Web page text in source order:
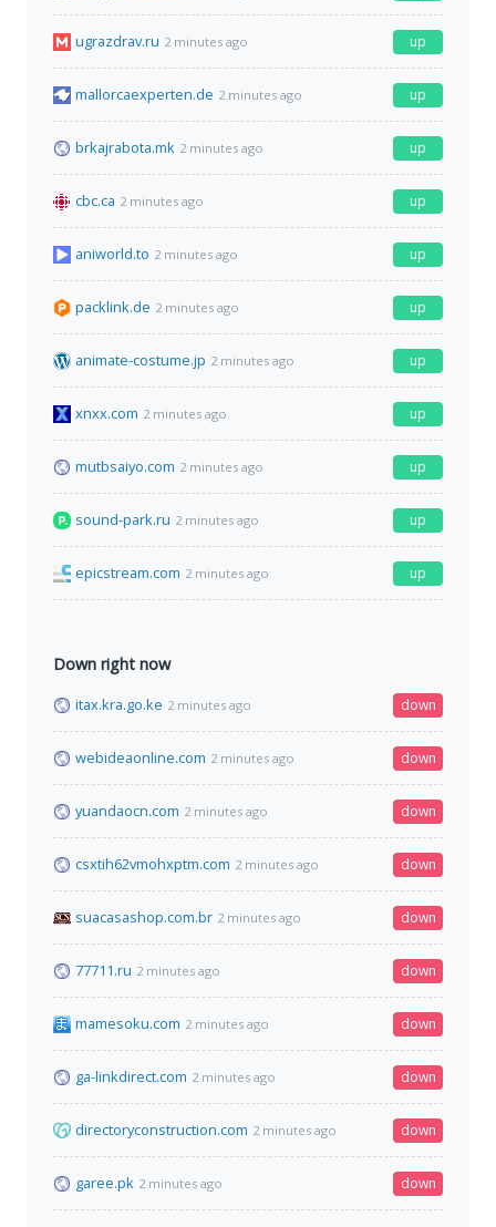
ugrazdrav.ru 2 minutes ago up
mallorcaexperten.de 2 minutes ago up
brkajrabota.mk 2 minutes ago up
cbc.ca 2 minutes ago up
aniworld.to 2 minutes ago up
packlink.de 2 minutes ago up
animate-costume.jp 2 minutes ago up
xnxx.com 2 minutes ago up
mutbsaiyo.com 2 minutes ago up
sound-park.ru 2 minutes ago up
epicstream.com 2 minutes ago up
Down right now
itax.kra.go.ke 2 minutes ago down
webideaonline.com 2 minutes ago down
yuandaocn.com 2 minutes ago down
csxtih62vmohxptm.com 2 minutes ago down
suacasashop.com.br 2 minutes ago down
77711.ru 2 minutes ago down
mamesoku.com 2 minutes ago down
ga-linkdirect.com 2 minutes ago down
directoryconstruction.com 2 minutes ago down
garee.pk 2 minutes ago down